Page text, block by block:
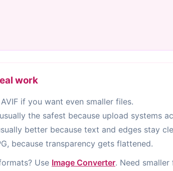
work
if you want even smaller files.
the safest because upload systems
better because text and edges stay
because transparency gets flattened.
Use Image Converter. Need